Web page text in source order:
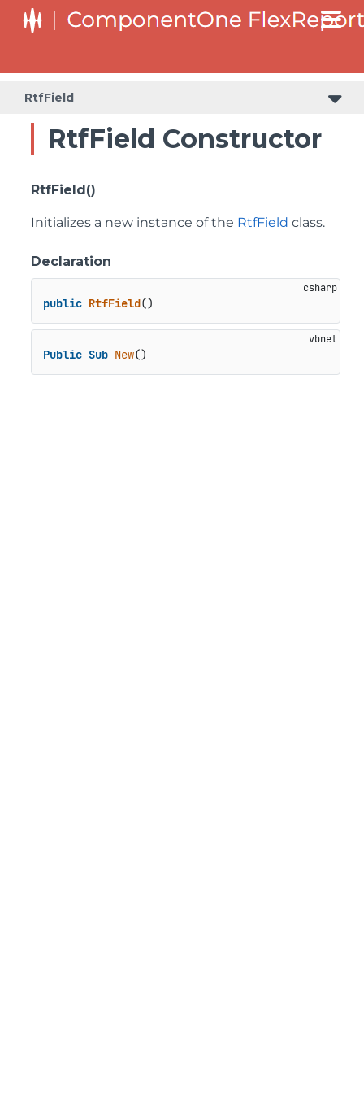
RtfField
RtfField Constructor
RtfField()
Initializes a new instance of the RtfField class.
Declaration
public RtfField()
Public Sub New()